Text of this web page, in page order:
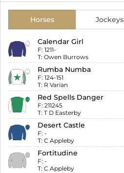
Horses Jockeys
Calendar Girl
F: 1211-
T: Owen Burrows
Rumba Numba
F: 124-151
T: R Varian
Red Spells Danger
F: 211245
T: T D Easterby
Desert Castle
F: -
T: C Appleby
Fortitudine
F: -
T: C Appleby